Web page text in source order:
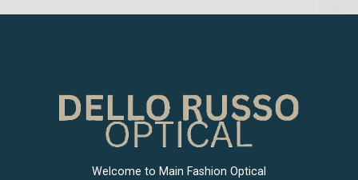
Welcome to Main Fashion Optical